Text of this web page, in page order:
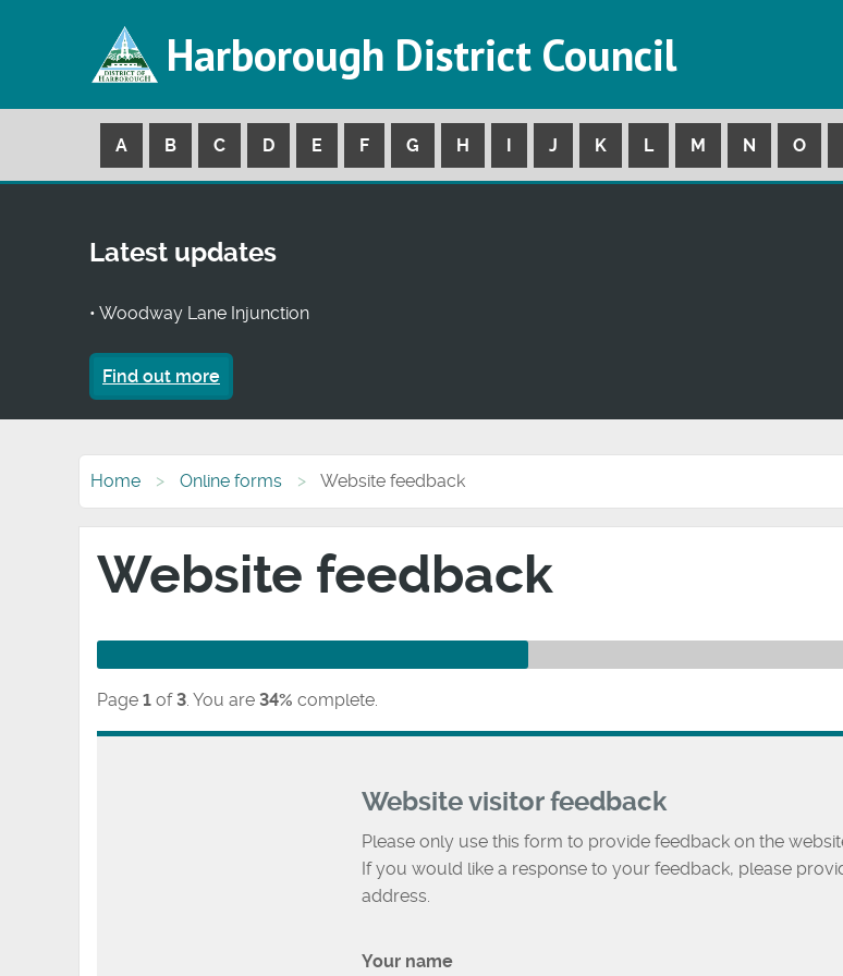
Harborough District Council
A B C D E F G H I J K L M N O
Latest updates
• Woodway Lane Injunction
Find out more
Home Online forms Website feedback
Website feedback
Page 1 of 3 You are 34% complete.
Website visitor feedback
Please only use this form to provide feedback on the
If you would like a response to your feedback, please
address.
Your name